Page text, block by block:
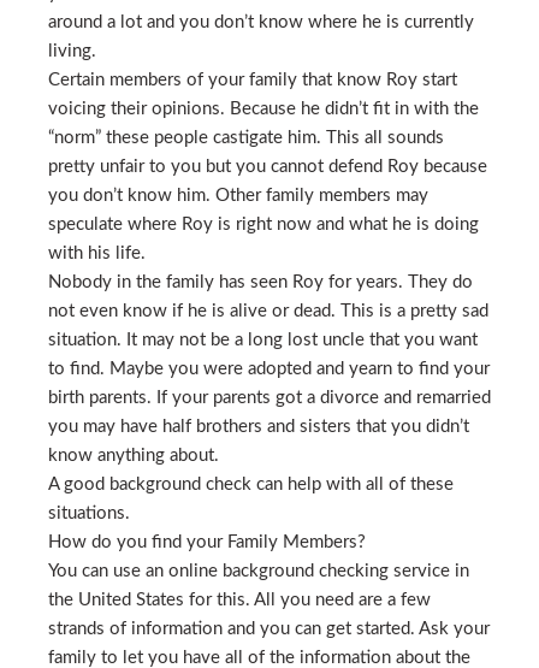
around a lot and you don’t know where he is currently
living.
Certain members of your family that know Roy start
voicing their opinions. Because he didn’t fit in with the
“norm” these people castigate him. This all sounds
pretty unfair to you but you cannot defend Roy because
you don’t know him. Other family members may
speculate where Roy is right now and what he is doing
with his life.
Nobody in the family has seen Roy for years. They do
not even know if he is alive or dead. This is a pretty sad
situation. It may not be a long lost uncle that you want
to find. Maybe you were adopted and yearn to find your
birth parents. If your parents got a divorce and remarried
you may have half brothers and sisters that you didn’t
know anything about.
A good background check can help with all of these
situations.
How do you find your Family Members?
You can use an online background checking service in
the United States for this. All you need are a few
strands of information and you can get started. Ask your
family to let you have all of the information about the